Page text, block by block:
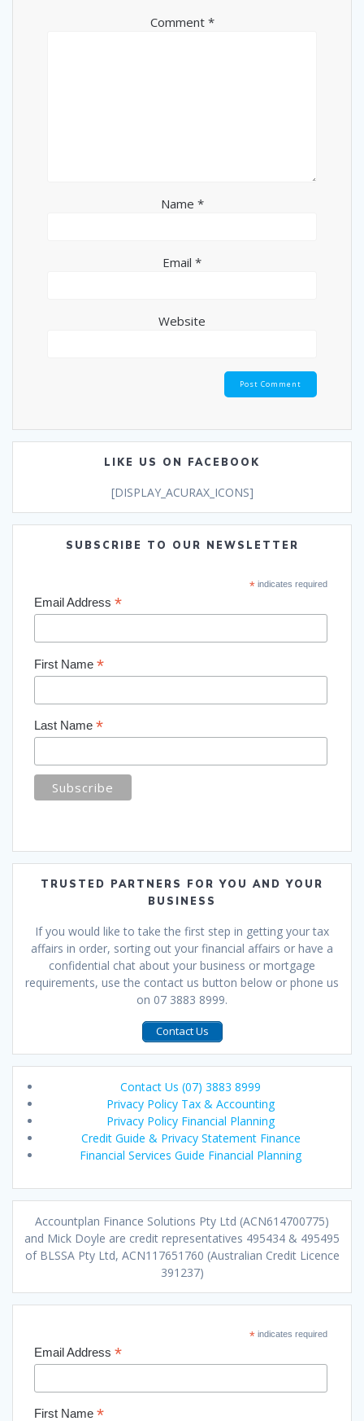
Comment *
Name *
Email *
Website
LIKE US ON FACEBOOK
[DISPLAY_ACURAX_ICONS]
SUBSCRIBE TO OUR NEWSLETTER
*indicates required
Email Address *
First Name *
Last Name *
TRUSTED PARTNERS FOR YOU AND YOUR
BUSINESS
If you would like to take the first step in getting your tax
affairs in order, sorting out your financial affairs or have a
confidential chat about your business or mortgage
requirements, use the contact us button below or phone us
on 07 3883 8999.
Contact Us
Contact Us (07) 3883 8999
Privacy Policy Tax & Accounting
Privacy Policy Financial Planning
Credit Guide & Privacy Statement Finance
Financial Services Guide Financial Planning
Accountplan Finance Solutions Pty Ltd (ACN614700775)
and Mick Doyle are credit representatives 495434 & 495495
of BLSSA Pty Ltd, ACN117651760 (Australian Credit Licence
391237)
*indicates required
Email Address *
First Name *